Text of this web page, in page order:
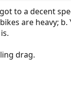
to a decent
are heavy;
drag.